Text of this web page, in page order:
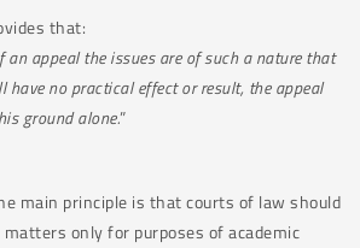
that:
an appeal the issues are of such a nature that
have no practical effect or result, the appeal
ground alone.”
main principle is that courts of law should
only for purposes of academic